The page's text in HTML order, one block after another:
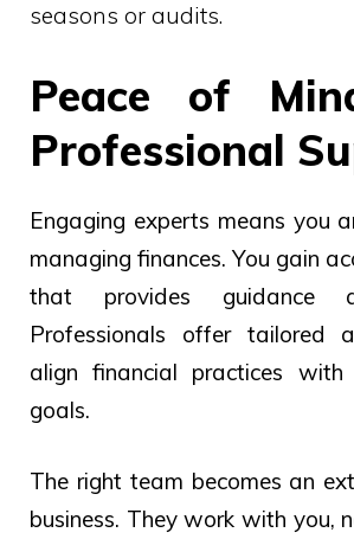
seasons or audits.
Peace of
Professional
Engaging experts means you
managing finances. You gain
that provides guidance
Professionals offer tailored
align financial practices with
goals.
The right team becomes an
business. They work with you,